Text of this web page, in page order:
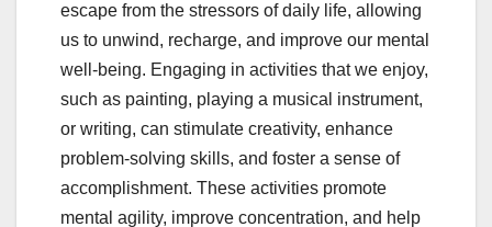
escape from the stressors of daily life, allowing
us to unwind, recharge, and improve our mental
well-being. Engaging in activities that we enjoy,
such as painting, playing a musical instrument,
or writing, can stimulate creativity, enhance
problem-solving skills, and foster a sense of
accomplishment. These activities promote
mental agility, improve concentration, and help